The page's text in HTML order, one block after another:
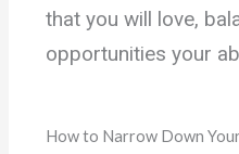
that you will love,
opportunities your
How to Narrow Down